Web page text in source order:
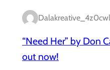
Dalakreative_4z0cwl
“Need Her” by Don
out now!